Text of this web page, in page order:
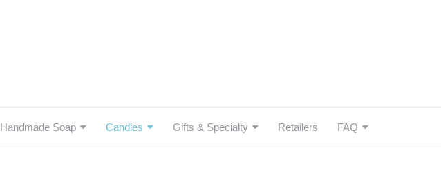
Handmade Soap Candles Gifts & Specialty Retailers FAQ